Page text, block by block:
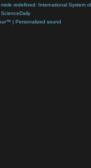
redefined: International System
| Personalized sound